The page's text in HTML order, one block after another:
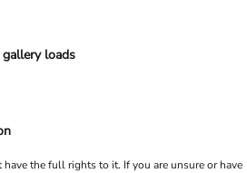
loads
the full rights to it. If you are unsure or have